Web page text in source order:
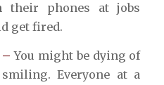
their phones at jobs
get fired.
– You might be dying of
Everyone at a